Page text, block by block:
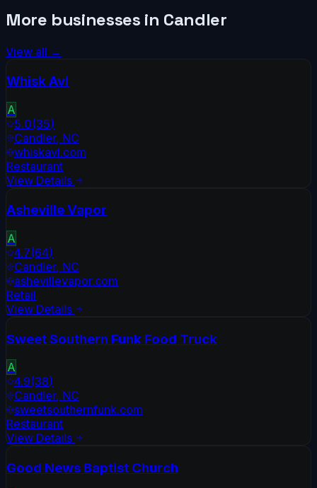
More businesses in Candler
View all →
Whisk Avl
A
5.0(35)
Candler, NC
whiskavl.com
Restaurant
View Details
Asheville Vapor
A
4.7(64)
Candler, NC
ashevillevapor.com
Retail
View Details
Sweet Southern Funk Food Truck
A
4.9(38)
Candler, NC
sweetsouthernfunk.com
Restaurant
View Details
Good News Baptist Church